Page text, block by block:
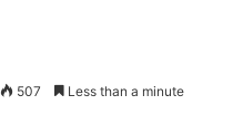
507 Less than a minute